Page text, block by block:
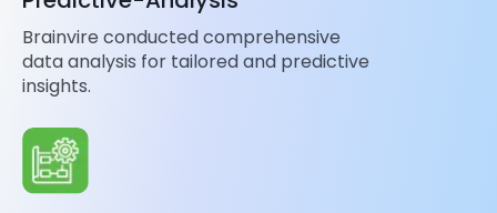
Brainvire conducted comprehensive
data analysis for tailored and predictive
insights.